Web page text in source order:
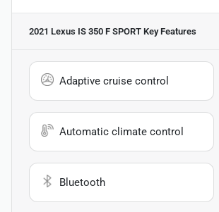
2021 Lexus IS 350 F SPORT Key Features
Adaptive cruise control
Automatic climate control
Bluetooth